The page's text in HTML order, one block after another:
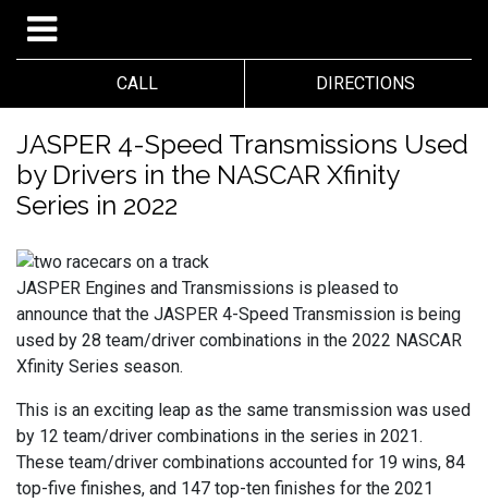
CALL DIRECTIONS
JASPER 4-Speed Transmissions Used
by Drivers in the NASCAR Xfinity
Series in 2022
JASPER Engines and Transmissions is pleased to
announce that the JASPER 4-Speed Transmission is being
used by 28 team/driver combinations in the 2022 NASCAR
Xfinity Series season.
This is an exciting leap as the same transmission was used
by 12 team/driver combinations in the series in 2021.
These team/driver combinations accounted for 19 wins, 84
top-five finishes, and 147 top-ten finishes for the 2021